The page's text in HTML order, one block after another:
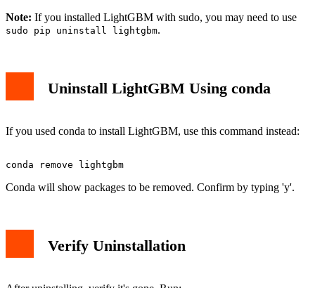
Note: If you installed LightGBM with sudo, you may need to use
sudo pip uninstall lightgbm.
Uninstall LightGBM Using conda
If you used conda to install LightGBM, use this command instead:
Conda will show packages to be removed. Confirm by typing 'y'.
Verify Uninstallation